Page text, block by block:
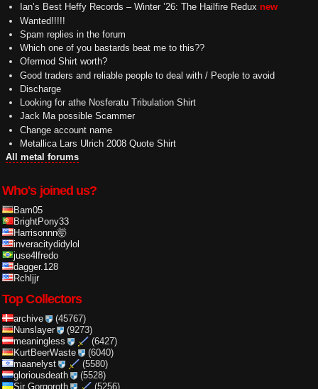
Ian’s Best Heffy Records – Winter ’26: The Hailfire Redux new
Wanted!!!!!
Spam replies in the forum
Which one of you bastards beat me to this??
Ofermod Shirt worth?
Good traders and reliable people to deal with / People to avoid
Discharge
Looking for athe Nosferatu Tribulation Shirt
Jack Ma possible Scammer
Change account name
Metallica Lars Ulrich 2008 Quote Shirt
All metal forums
Who's joined us?
Bam05
BrightPony33
Harrisonnn🤯
inveracitydidylol
juse4lfredo
dagger.128
Rchljjr
Top Collectors
archive
(45767)
Nunslayer
(9273)
meaningless
(6427)
KurtBeerWaste
(6040)
maanelyst
(5580)
gloriousdeath
(5528)
Sir Gorgoroth
(5256)